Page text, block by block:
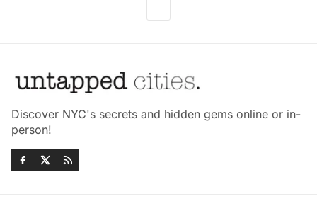
Discover NYC's secrets and hidden gems online or in-
person!